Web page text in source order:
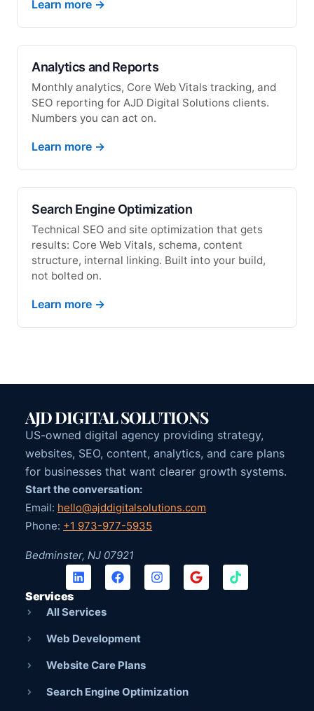
Learn more →
Analytics and Reports
Monthly analytics, Core Web Vitals tracking, and
SEO reporting for AJD Digital Solutions clients.
Numbers you can act on.
Learn more →
Search Engine Optimization
Technical SEO and site optimization that gets
results: Core Web Vitals, schema, content
structure, internal linking. Built into your build,
not bolted on.
Learn more →
AJD DIGITAL SOLUTIONS
US-owned digital agency providing strategy,
websites, SEO, content, analytics, and care plans
for businesses that want clearer growth systems.
Start the conversation:
Email: hello@ajddigitalsolutions.com
Phone: +1 973-977-5935
Bedminster, NJ 07921
Services
All Services
Web Development
Website Care Plans
Search Engine Optimization